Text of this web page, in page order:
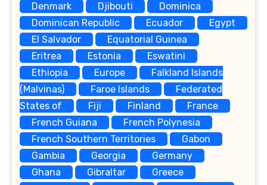
Denmark
Djibouti
Dominica
Dominican Republic
Ecuador
Egypt
El Salvador
Equatorial Guinea
Eritrea
Estonia
Eswatini
Ethiopia
Europe
Falkland Islands
(Malvinas)
Faroe Islands
Federated
States of
Fiji Finland
France
French Guiana
French Polynesia
French Southern Territories
Gabon
Gambia
Georgia
Germany
Ghana
Gibraltar
Greece